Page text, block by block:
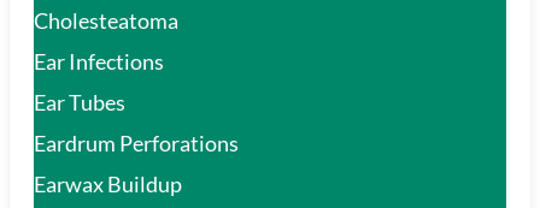
Cholesteatoma
Ear Infections
Ear Tubes
Eardrum Perforations
Earwax Buildup